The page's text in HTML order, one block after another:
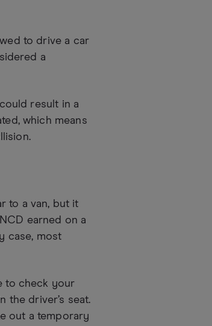
to drive a car
a
result in a
which means
to a van, but it
earned on a
case, most
to check your
the driver’s seat.
out a temporary